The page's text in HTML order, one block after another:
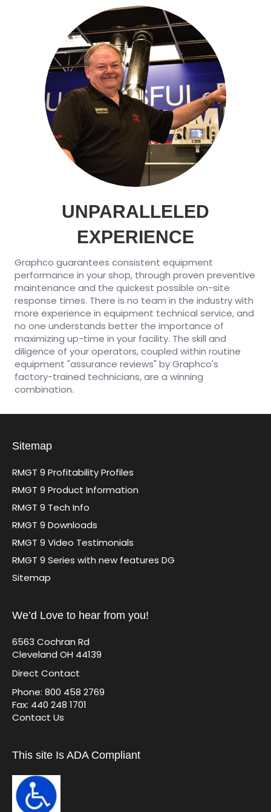
UNPARALLELED
EXPERIENCE
Graphco guarantees consistent equipment
performance in your shop, through proven preventive
maintenance and the quickest possible on-site
response times. There is no team in the industry with
more experience in equipment technical service, and
no one understands better the importance of
maximizing up-time in your facility. The skill and
diligence of your operators, coupled within routine
equipment "assurance reviews" by Graphco's
factory-trained technicians, are a winning
combination.
Sitemap
RMGT 9 Profitability Profiles
RMGT 9 Product Information
RMGT 9 Tech Info
RMGT 9 Downloads
RMGT 9 Video Testimonials
RMGT 9 Series with new features DG
Sitemap
We’d Love to hear from you!
6563 Cochran Rd
Cleveland OH 44139
Direct Contact
Phone: 800 458 2769
Fax: 440 248 1701
Contact Us
This site Is ADA Compliant